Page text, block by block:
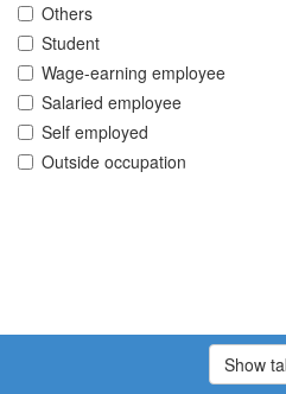
Others
Student
Wage-earning employee
Salaried employee
Self employed
Outside occupation
Show